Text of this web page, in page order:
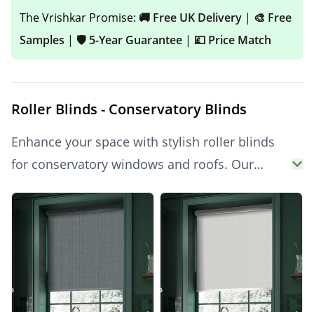
conservatory roof blinds to trending
conservatory blinds ideas, find the perfect fit
for your space. Buy high-quality
The Vrishkar Promise: 🚚 Free UK Delivery | 🎨 Free
Samples | 🛡️ 5-Year Guarantee | 💷 Price Match
Roller Blinds - Conservatory Blinds
Enhance your space with stylish roller blinds
for conservatory windows and roofs. Our
offers practical light control and thermal
efficiency. Choose from a wide range of
conservatory roof blinds, ideal for reducing
glare and heat. Whether you're exploring
conservatory blinds UK for side windows or
Products